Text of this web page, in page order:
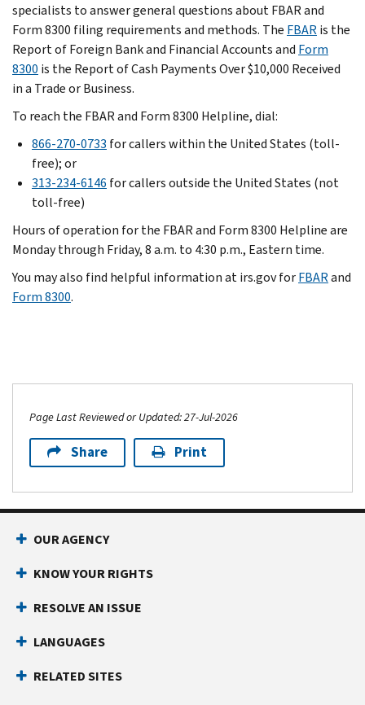
specialists to answer general questions about FBAR and
Form 8300 filing requirements and methods. The FBARis the
Report of Foreign Bank and Financial Accounts and Form
8300 is the Report of Cash Payments Over $10,000 Received
in a Trade or Business.
To reach the FBAR and Form 8300 Helpline, dial:
866-270-0733 for callers within the United States (toll-
free); or
313-234-6146 for callers outside the United States (not
toll-free)
Hours of operation for the FBAR and Form 8300 Helpline are
Monday through Friday, 8 a.m. to 4:30 p.m., Eastern time.
You may also find helpful information at irs.gov forFBARand
Form 8300.
Page Last Reviewed or Updated: 27-Jul-2026
Share Print
OUR AGENCY
KNOW YOUR RIGHTS
RESOLVE AN ISSUE
LANGUAGES
RELATED SITES